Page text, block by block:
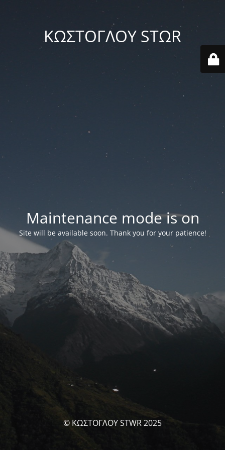
ΚΩΣΤΟΓΛΟΥ STΩR
Maintenance mode is on
Site will be available soon. Thank you for your patience!
© ΚΩΣΤΟΓΛΟΥ STWR 2025